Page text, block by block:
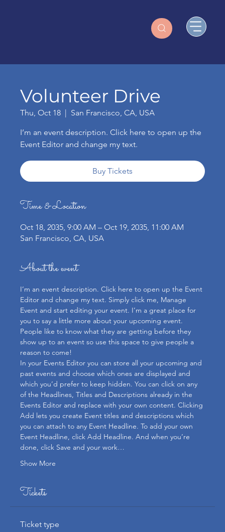
Volunteer Drive
Thu, Oct 18
  |
San Francisco, CA, USA
I’m an event description. Click here to open up the
Event Editor and change my text.
Buy Tickets
Time & Location
Oct 18, 2035, 9:00 AM – Oct 19, 2035, 11:00 AM
San Francisco, CA, USA
About the event
I’m an event description. Click here to open up the Event
Editor and change my text. Simply click me, Manage
Event and start editing your event. I’m a great place for
you to say a little more about your upcoming event.
People like to know what they are getting before they
show up to an event so use this space to give people a
reason to come!
In your Events Editor you can store all your upcoming and
past events and choose which ones are displayed and
which you’d prefer to keep hidden. You can click on any
of the Headlines, Titles and Descriptions already in the
Events Editor and replace with your own content. Clicking
Add lets you create Event titles and descriptions which
you can attach to any Event Headline. To add your own
Event Headline, click Add Headline. And when you’re
done, click Save and your work…
Show More
Tickets
Ticket type